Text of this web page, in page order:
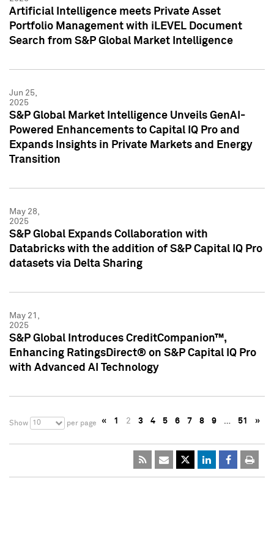
Artificial Intelligence meets Private Asset
Portfolio Management with iLEVEL Document
Search from S&P Global Market Intelligence
Jun 25,
2025
S&P Global Market Intelligence Unveils GenAI-
Powered Enhancements to Capital IQ Pro and
Expands Insights in Private Markets and Energy
Transition
May 28,
2025
S&P Global Expands Collaboration with
Databricks with the addition of S&P Capital IQ Pro
datasets via Delta Sharing
May 21,
2025
S&P Global Introduces CreditCompanion™,
Enhancing RatingsDirect® on S&P Capital IQ Pro
with Advanced AI Technology
Show 10 per page « 1 2 3 4 5 6 7 8 9 … 51 »